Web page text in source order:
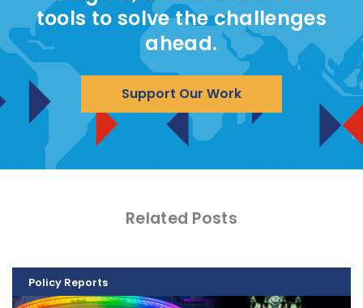
tools to solve the challenges
ahead.
Support Our Work
Related Posts
Policy Reports